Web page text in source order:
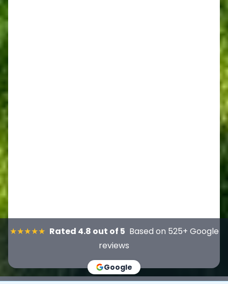
★★★★★ Rated 4.8 out of 5 Based on 525+ Google
reviews
Google